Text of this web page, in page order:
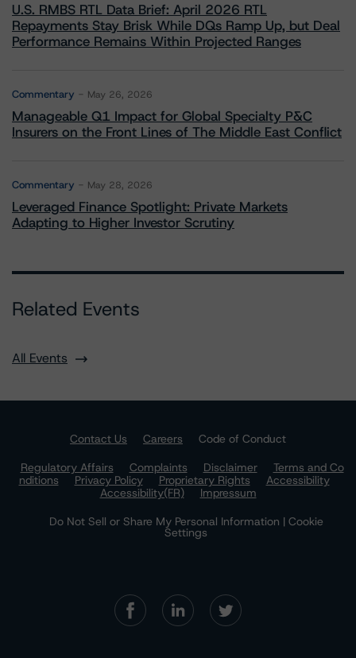
U.S. RMBS RTL Data Brief: April 2026 RTL
Repayments Stay Brisk While DQs Ramp Up, but Deal
Performance Remains Within Projected Ranges
Commentary May 26, 2026
Manageable Q1 Impact for Global Specialty P&C
Insurers on the Front Lines of The Middle East Conflict
Commentary May 28, 2026
Leveraged Finance Spotlight: Private Markets
Adapting to Higher Investor Scrutiny
Related Events
All Events
Contact Us Careers
Code of Conduct
Regulatory Affairs
Complaints Disclaimer
Terms and Co
nditions
Privacy Policy Proprietary Rights
Accessibility
Accessibility(FR)
Impressum
Do Not Sell or Share My Personal Information | Cookie
Settings